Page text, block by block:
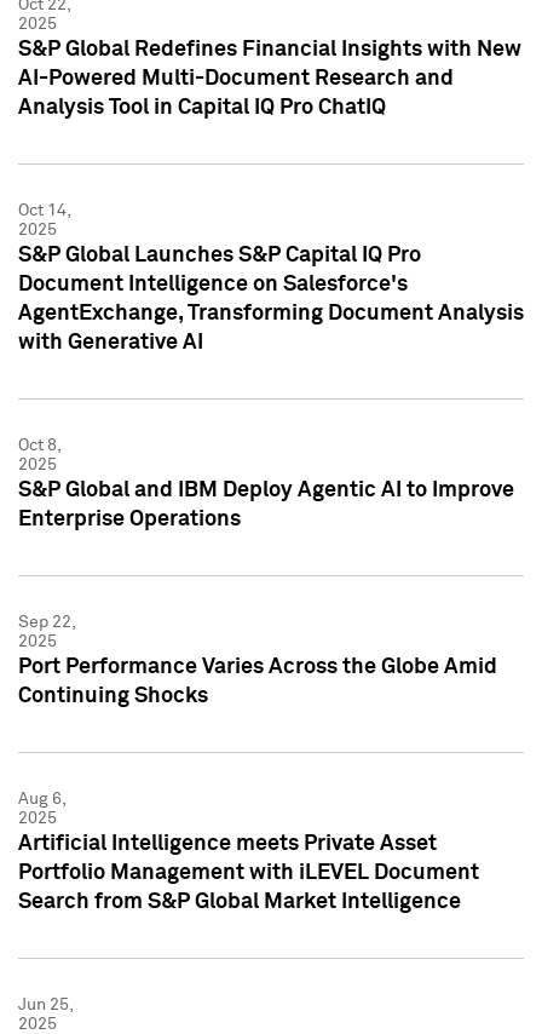
Oct 22,
2025
S&P Global Redefines Financial Insights with New
AI-Powered Multi-Document Research and
Analysis Tool in Capital IQ Pro ChatIQ
Oct 14,
2025
S&P Global Launches S&P Capital IQ Pro
Document Intelligence on Salesforce's
AgentExchange, Transforming Document Analysis
with Generative AI
Oct 8,
2025
S&P Global and IBM Deploy Agentic AI to Improve
Enterprise Operations
Sep 22,
2025
Port Performance Varies Across the Globe Amid
Continuing Shocks
Aug 6,
2025
Artificial Intelligence meets Private Asset
Portfolio Management with iLEVEL Document
Search from S&P Global Market Intelligence
Jun 25,
2025